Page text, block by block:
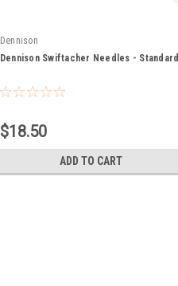
Dennison
Dennison Swiftacher Needles - Standard
$18.50
ADD TO CART